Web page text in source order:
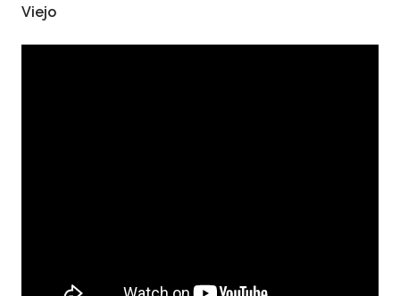
Viejo